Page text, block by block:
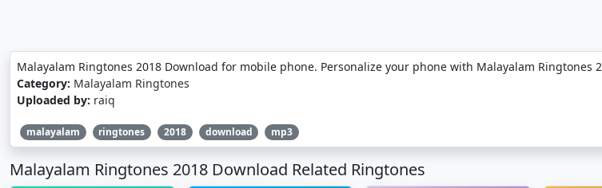
Malayalam Ringtones 2018 Download for mobile phone. Personalize your phone with Malayalam Ringtones
Category: Malayalam Ringtones
Uploaded by: raiq
malayalam ringtones 2018 download mp3
Malayalam Ringtones 2018 Download Related Ringtones